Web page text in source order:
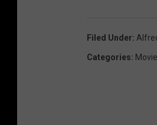
Filed Under:
Categories: